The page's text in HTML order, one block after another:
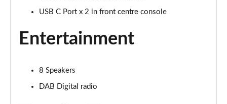
1.5 TSI SE L 5dr DSG [7 Seat]
USB C Port x 2 in front centre console
Entertainment
8 Speakers
DAB Digital radio